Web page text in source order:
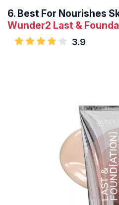
6. Best For Nourishes
Wunder2 Last &
3.9